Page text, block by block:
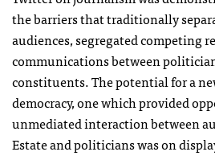
the barriers that traditionally
audiences, segregated competing
communications between
constituents. The potential for a
democracy, one which provided
unmediated interaction between
Estate and politicians was on